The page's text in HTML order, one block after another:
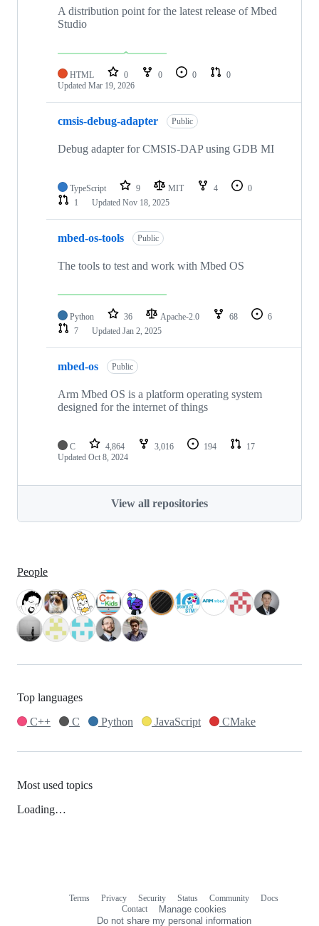
A distribution point for the latest release of Mbed
Studio
HTML 0 0 0
0
Updated Mar 19, 2026
cmsis-debug-adapter Public
Debug adapter for CMSIS-DAP using GDB MI
TypeScript 9 MIT 4
0
1
Updated Nov 18, 2025
mbed-os-tools Public
The tools to test and work with Mbed OS
Python 36 Apache-2.0 68
6
7
Updated Jan 2, 2025
mbed-os Public
Arm Mbed OS is a platform operating system
designed for the internet of things
C 4,864 3,016 194
17
Updated Oct 8, 2024
View all repositories
People
Top languages
C++
C Python JavaScript CMake
Most used topics
Loading…
Terms Privacy Security Status Community
Docs
Contact
Manage cookies
Do not share my personal information